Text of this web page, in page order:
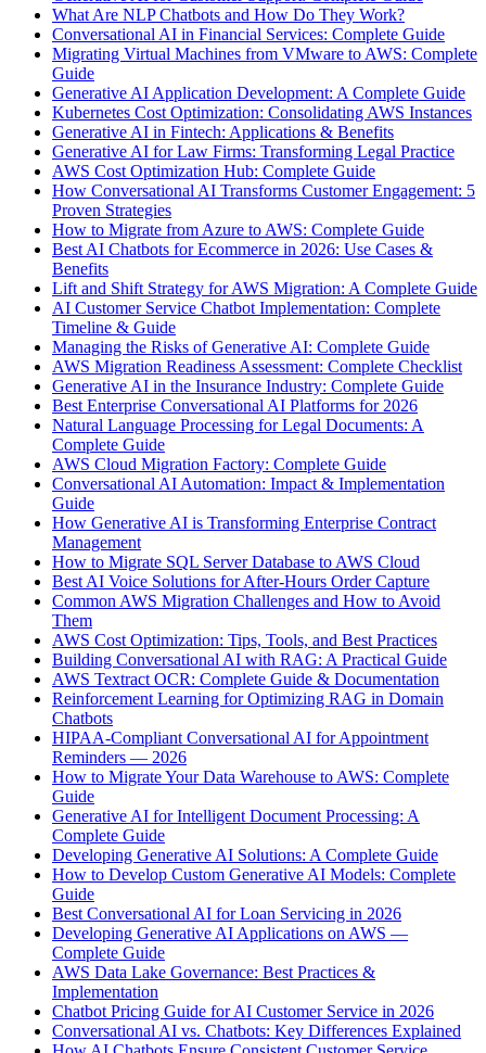
What Are NLP Chatbots and How Do They Work?
Conversational AI in Financial Services: Complete Guide
Migrating Virtual Machines from VMware to AWS: Complete
Guide
Generative AI Application Development: A Complete Guide
Kubernetes Cost Optimization: Consolidating AWS Instances
Generative AI in Fintech: Applications & Benefits
Generative AI for Law Firms: Transforming Legal Practice
AWS Cost Optimization Hub: Complete Guide
How Conversational AI Transforms Customer Engagement: 5
Proven Strategies
How to Migrate from Azure to AWS: Complete Guide
Best AI Chatbots for Ecommerce in 2026: Use Cases &
Benefits
Lift and Shift Strategy for AWS Migration: A Complete Guide
AI Customer Service Chatbot Implementation: Complete
Timeline & Guide
Managing the Risks of Generative AI: Complete Guide
AWS Migration Readiness Assessment: Complete Checklist
Generative AI in the Insurance Industry: Complete Guide
Best Enterprise Conversational AI Platforms for 2026
Natural Language Processing for Legal Documents: A
Complete Guide
AWS Cloud Migration Factory: Complete Guide
Conversational AI Automation: Impact & Implementation
Guide
How Generative AI is Transforming Enterprise Contract
Management
How to Migrate SQL Server Database to AWS Cloud
Best AI Voice Solutions for After-Hours Order Capture
Common AWS Migration Challenges and How to Avoid
Them
AWS Cost Optimization: Tips, Tools, and Best Practices
Building Conversational AI with RAG: A Practical Guide
AWS Textract OCR: Complete Guide & Documentation
Reinforcement Learning for Optimizing RAG in Domain
Chatbots
HIPAA-Compliant Conversational AI for Appointment
Reminders — 2026
How to Migrate Your Data Warehouse to AWS: Complete
Guide
Generative AI for Intelligent Document Processing: A
Complete Guide
Developing Generative AI Solutions: A Complete Guide
How to Develop Custom Generative AI Models: Complete
Guide
Best Conversational AI for Loan Servicing in 2026
Developing Generative AI Applications on AWS —
Complete Guide
AWS Data Lake Governance: Best Practices &
Implementation
Chatbot Pricing Guide for AI Customer Service in 2026
Conversational AI vs. Chatbots: Key Differences Explained